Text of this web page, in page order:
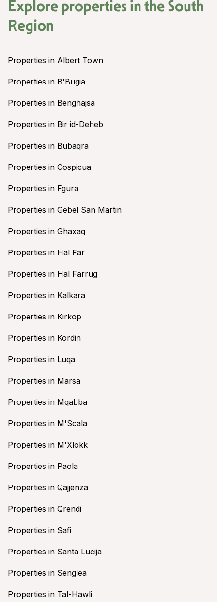
Explore properties in theSouth
Region
Properties in Albert Town
Properties in B'Bugia
Properties in Benghajsa
Properties in Bir id-Deheb
Properties in Bubaqra
Properties in Cospicua
Properties in Fgura
Properties in Gebel San Martin
Properties in Ghaxaq
Properties in Hal Far
Properties in Hal Farrug
Properties in Kalkara
Properties in Kirkop
Properties in Kordin
Properties in Luqa
Properties in Marsa
Properties in Mqabba
Properties in M'Scala
Properties in M'Xlokk
Properties in Paola
Properties in Qajjenza
Properties in Qrendi
Properties in Safi
Properties in Santa Lucija
Properties in Senglea
Properties in Tal-Hawli